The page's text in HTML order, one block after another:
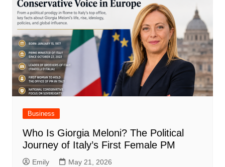
Business
Who Is Giorgia Meloni? The Political
Journey of Italy’s First Female PM
Emily May 21, 2026